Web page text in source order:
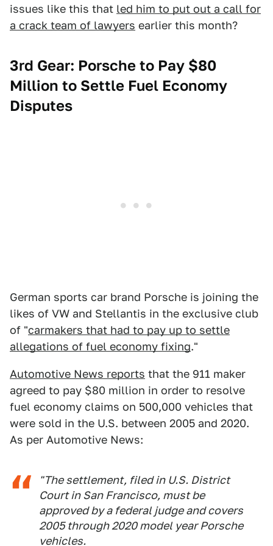
issues like this that led him to put out a call for
a crack team of lawyers earlier this month?
3rd Gear: Porsche to Pay $80
Million to Settle Fuel Economy
Disputes
German sports car brand Porsche is joining the
likes of VW and Stellantis in the exclusive club
of "carmakers that had to pay up to settle
allegations of fuel economy fixing."
Automotive News reports that the 911 maker
agreed to pay $80 million in order to resolve
fuel economy claims on 500,000 vehicles that
were sold in the U.S. between 2005 and 2020.
As per Automotive News:
"The settlement, filed in U.S. District
Court in San Francisco, must be
approved by a federal judge and covers
2005 through 2020 model year Porsche
vehicles.